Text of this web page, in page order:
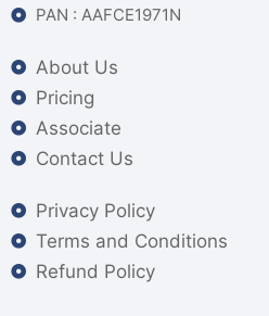
PAN : AAFCE1971N
About Us
Pricing
Associate
Contact Us
Privacy Policy
Terms and Conditions
Refund Policy